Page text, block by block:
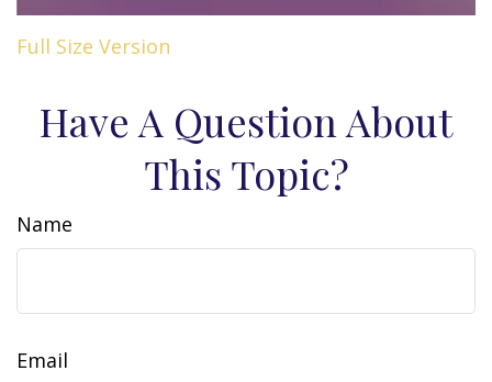
Full Size Version
Have A Question About
This Topic?
Name
Email